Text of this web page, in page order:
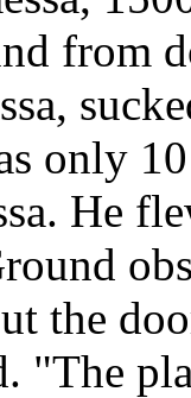
from
only
He
the
"The